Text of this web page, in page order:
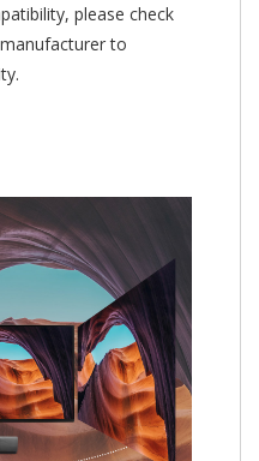
please check
to